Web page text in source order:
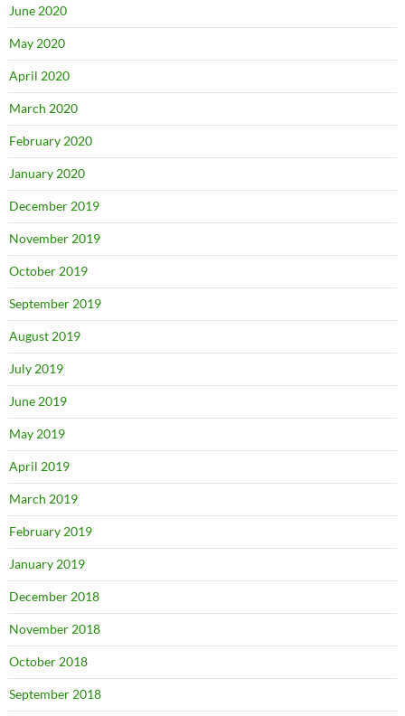
June 2020
May 2020
April 2020
March 2020
February 2020
January 2020
December 2019
November 2019
October 2019
September 2019
August 2019
July 2019
June 2019
May 2019
April 2019
March 2019
February 2019
January 2019
December 2018
November 2018
October 2018
September 2018